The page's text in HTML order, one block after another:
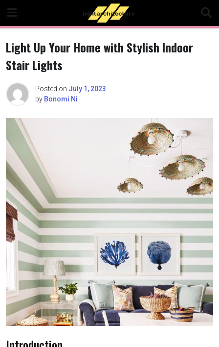
content
Light Up Your Home with Stylish Indoor
Stair Lights
Posted on July 1, 2023
by Bonomi Ni